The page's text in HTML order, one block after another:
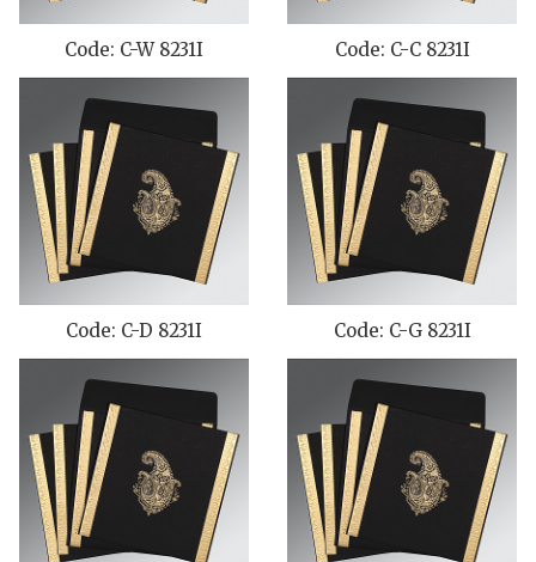
Code: C-W 8231I Code: C-C 8231I
Code: C-D 8231I Code: C-G 8231I